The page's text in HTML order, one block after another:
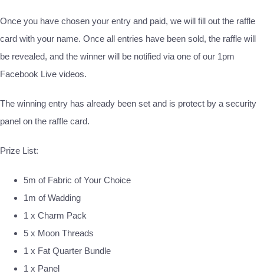
Once you have chosen your entry and paid, we will fill out the raffle
card with your name. Once all entries have been sold, the raffle will
be revealed, and the winner will be notified via one of our 1pm
Facebook Live videos.
The winning entry has already been set and is protect by a security
panel on the raffle card.
Prize List:
5m of Fabric of Your Choice
1m of Wadding
1 x Charm Pack
5 x Moon Threads
1 x Fat Quarter Bundle
1 x Panel